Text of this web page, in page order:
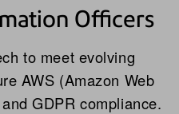
Officers
to meet evolving
AWS (Amazon Web
GDPR compliance.